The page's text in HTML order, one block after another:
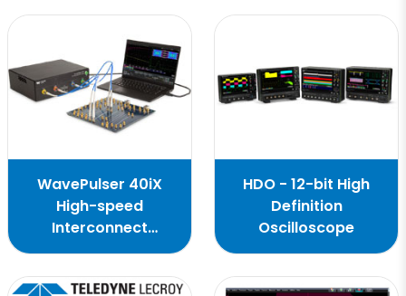
WavePulser 40iX
High-speed
Interconnect
Analyzer
HDO - 12-bit High
Definition
Oscilloscope